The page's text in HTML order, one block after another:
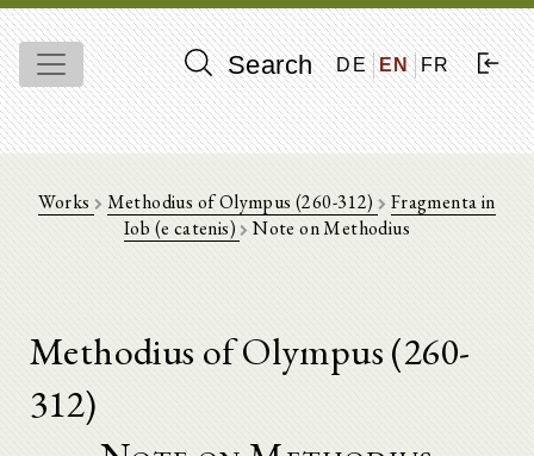
Search DE EN FR
Works Methodius of Olympus (260-312)
Fragmenta in
Iob (e catenis) Note on Methodius
Methodius of Olympus (260-
312)